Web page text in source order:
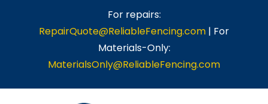
For repairs:
RepairQuote@ReliableFencing.com | For
Materials-Only:
MaterialsOnly@ReliableFencing.com